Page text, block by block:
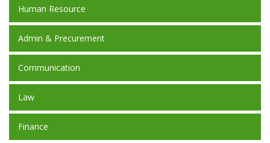
Human Resource
Admin & Precurement
Communication
Law
Finance